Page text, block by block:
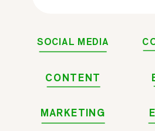
SOCIAL MEDIA
MARKETING
CONTENT